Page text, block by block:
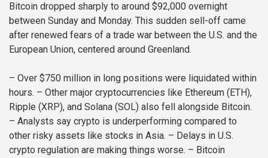
Bitcoin dropped sharply to around $92,000 overnight
between Sunday and Monday. This sudden sell-off came
after renewed fears of a trade war between the U.S. and the
European Union, centered around Greenland.
– Over $750 million in long positions were liquidated within
hours. – Other major cryptocurrencies like Ethereum (ETH),
Ripple (XRP), and Solana (SOL) also fell alongside Bitcoin.
– Analysts say crypto is underperforming compared to
other risky assets like stocks in Asia. – Delays in U.S.
crypto regulation are making things worse. – Bitcoin